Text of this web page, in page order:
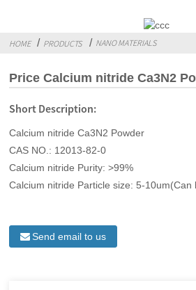
HOME PRODUCTS NANO MATERIALS
Price Calcium nitride Ca3N2
Short Description:
Calcium nitride Ca3N2 Powder
CAS NO.: 12013-82-0
Calcium nitride Purity: >99%
Calcium nitride Particle size: 5-10um(Can
Send email to us